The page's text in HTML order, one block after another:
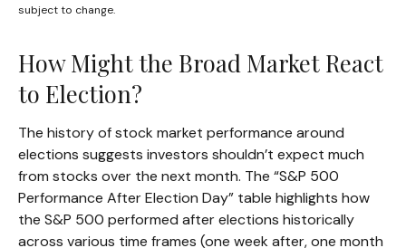
subject to change.
How Might the Broad Market React
to Election?
The history of stock market performance around
elections suggests investors shouldn’t expect much
from stocks over the next month. The “S&P 500
Performance After Election Day” table highlights how
the S&P 500 performed after elections historically
across various time frames (one week after, one month